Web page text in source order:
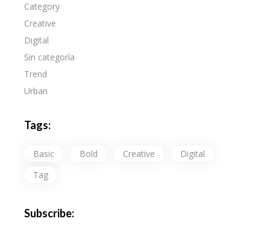
Category
Creative
Digital
Sin categoría
Trend
Urban
Tags:
Basic Bold Creative
Digital
Tag
Subscribe: